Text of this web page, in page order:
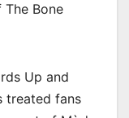
Bone
Up and
treated fans